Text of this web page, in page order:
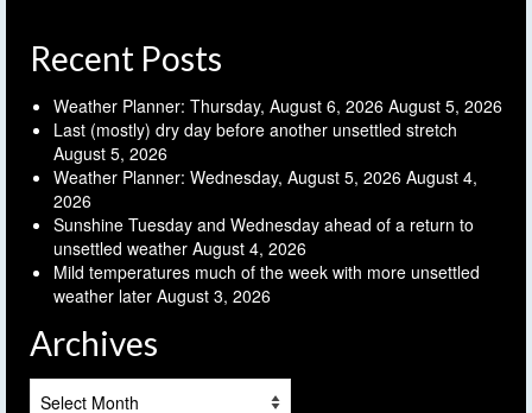
Recent Posts
Weather Planner: Thursday, August 6, 2026 August 5, 2026
Last (mostly) dry day before another unsettled stretch
August 5, 2026
Weather Planner: Wednesday, August 5, 2026 August 4,
2026
Sunshine Tuesday and Wednesday ahead of a return to
unsettled weather August 4, 2026
Mild temperatures much of the week with more unsettled
weather later August 3, 2026
Archives